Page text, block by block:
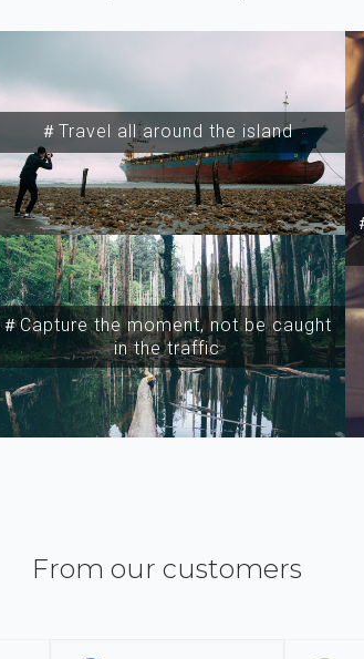
＃Travel all around the island
＃Capture the moment, not be caught
in the traffic
From our customers